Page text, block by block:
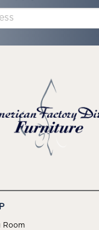
Room